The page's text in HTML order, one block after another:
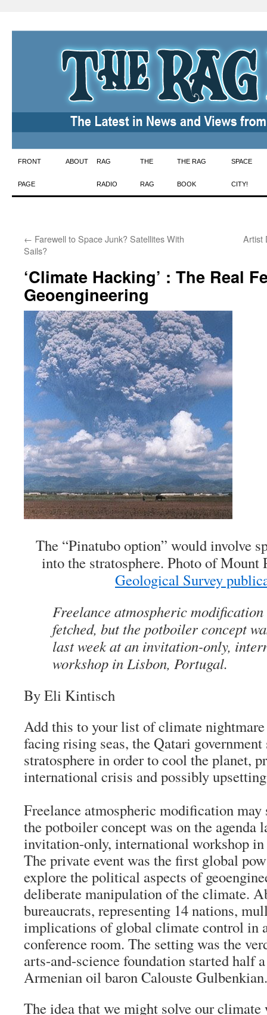
Skip
to
FRONT
PAGE
ABOUT RAG
RADIO
THE
RAG
THE RAG
BOOK
SPACE
CITY!
← Farewell to Space Junk? Satellites With
Sails?
Artist
‘Climate Hacking’ : The Real
Geoengineering
The “Pinatubo option” would involve
into the stratosphere. Photo of
Geological Survey
Freelance atmospheric
fetched, but the potboiler concept
last week at an invitation-only,
workshop in Lisbon, Portugal.
By Eli Kintisch
Add this to your list of climate
facing rising seas, the Qatari
stratosphere in order to cool the planet,
international crisis and possibly
Freelance atmospheric modification may
the potboiler concept was on the agenda
invitation-only, international workshop
The private event was the first global
explore the political aspects of
deliberate manipulation of the climate.
bureaucrats, representing 14 nations,
implications of global climate control in
conference room. The setting was the
arts-and-science foundation started half
Armenian oil baron Calouste Gulbenkian.
The idea that we might solve our climate